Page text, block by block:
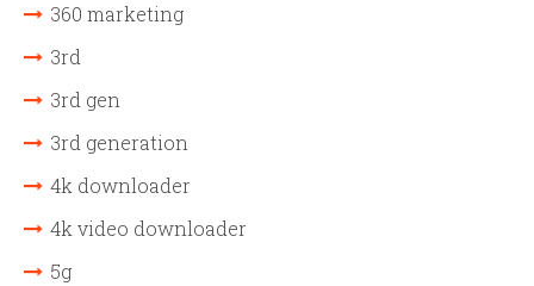
360 marketing
3rd
3rd gen
3rd generation
4k downloader
4k video downloader
5g